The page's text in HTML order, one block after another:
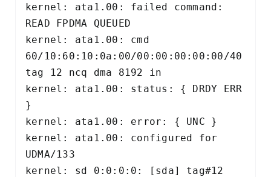
kernel: ata1.00: failed command:
READ FPDMA QUEUED
kernel: ata1.00: cmd
60/10:60:10:0a:00/00:00:00:00:00/40
tag 12 ncq dma 8192 in
kernel: ata1.00: status: { DRDY ERR
}
kernel: ata1.00: error: { UNC }
kernel: ata1.00: configured for
UDMA/133
kernel: sd 0:0:0:0: [sda] tag#12